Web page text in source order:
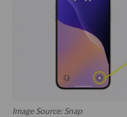
Image Source: Snap